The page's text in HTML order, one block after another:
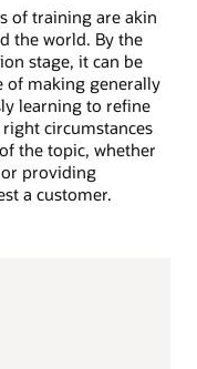
of training are akin
the world. By the
stage, it can be
of making generally
learning to refine
circumstances
the topic, whether
or providing
a customer.